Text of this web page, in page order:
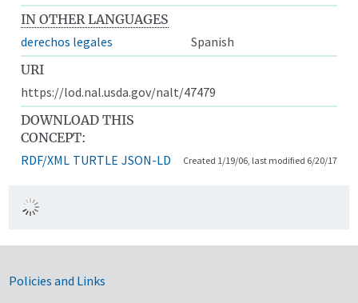
IN OTHER LANGUAGES
derechos legales
Spanish
URI
https://lod.nal.usda.gov/nalt/47479
DOWNLOAD THIS
CONCEPT:
RDF/XML TURTLE JSON-LD Created 1/19/06, last modified 6/20/17
Government Links
Policies and Links